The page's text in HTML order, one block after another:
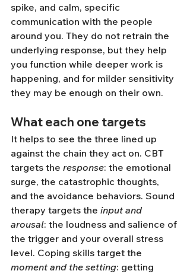
spike, and calm, specific
communication with the people
around you. They do not retrain the
underlying response, but they help
you function while deeper work is
happening, and for milder sensitivity
they may be enough on their own.
What each one targets
It helps to see the three lined up
against the chain they act on. CBT
targets the response: the emotional
surge, the catastrophic thoughts,
and the avoidance behaviors. Sound
therapy targets the input and
arousal: the loudness and salience of
the trigger and your overall stress
level. Coping skills target the
moment and the setting: getting